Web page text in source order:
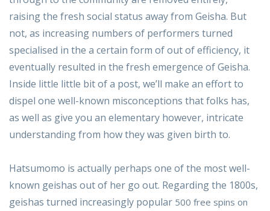
raising the fresh social status away from Geisha. But
not, as increasing numbers of performers turned
specialised in the a certain form of out of efficiency, it
eventually resulted in the fresh emergence of Geisha.
Inside little little bit of a post, we’ll make an effort to
dispel one well-known misconceptions that folks has,
as well as give you an elementary however, intricate
understanding from how they was given birth to.
Hatsumomo is actually perhaps one of the most well-
known geishas out of her go out. Regarding the 1800s,
geishas turned increasingly popular 500 free spins on